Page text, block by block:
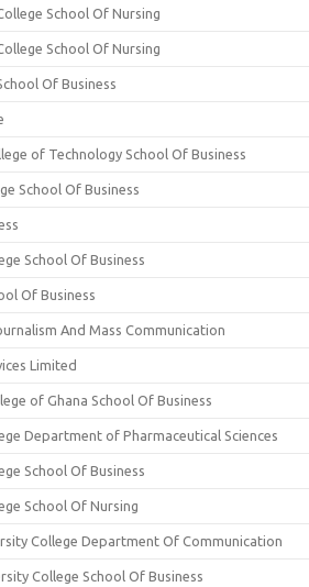
School Of Nursing
School Of Nursing
Of Business
of Technology School Of Business
School Of Business
School Of Business
Of Business
And Mass Communication
Limited
of Ghana School Of Business
Department of Pharmaceutical Sciences
School Of Business
School Of Nursing
College Department Of Communication
College School Of Business